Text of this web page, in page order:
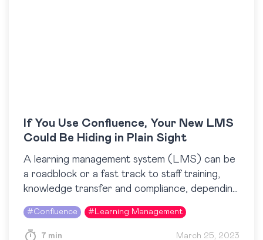
If You Use Confluence, Your New LMS
Could Be Hiding in Plain Sight
A learning management system (LMS) can be
a roadblock or a fast track to staff training,
knowledge transfer and compliance, depending
on the way it is used. There are plenty…
#Confluence # Learning Management
7 min March 25, 2023